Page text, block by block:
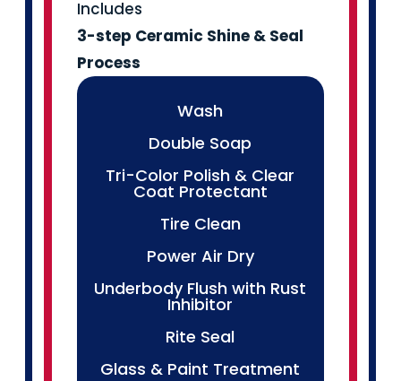
Includes
3-step Ceramic Shine & Seal
Process
Wash
Double Soap
Tri-Color Polish & Clear
Coat Protectant
Tire Clean
Power Air Dry
Underbody Flush with Rust
Inhibitor
Rite Seal
Glass & Paint Treatment